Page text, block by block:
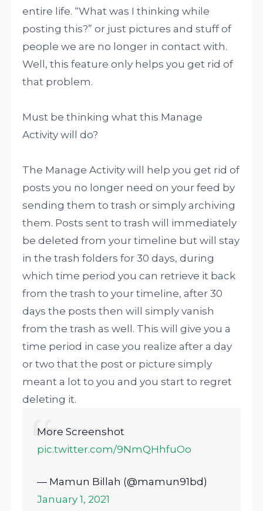
entire life. “What was I thinking while
posting this?” or just pictures and stuff of
people we are no longer in contact with.
Well, this feature only helps you get rid of
that problem.
Must be thinking what this Manage
Activity will do?
The Manage Activity will help you get rid of
posts you no longer need on your feed by
sending them to trash or simply archiving
them. Posts sent to trash will immediately
be deleted from your timeline but will stay
in the trash folders for 30 days, during
which time period you can retrieve it back
from the trash to your timeline, after 30
days the posts then will simply vanish
from the trash as well. This will give you a
time period in case you realize after a day
or two that the post or picture simply
meant a lot to you and you start to regret
deleting it.
More Screenshot
pic.twitter.com/9NmQHhfuOo
— Mamun Billah (@mamun91bd)
January 1, 2021